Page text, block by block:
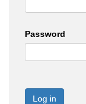
Password
Log in